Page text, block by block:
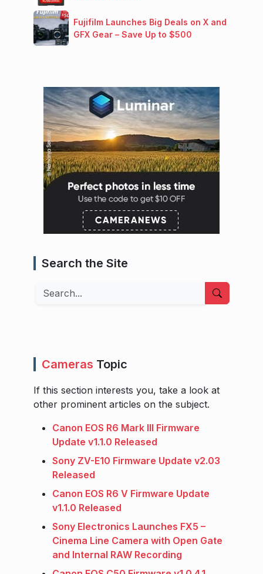
Fujifilm Launches Big Deals on X and
GFX Gear – Save Up to $500
Search the Site
Search
Cameras Topic
If this section interests you, take a look at
other prominent articles on the subject.
Canon EOS R6 Mark III Firmware
Update v1.1.0 Released
Sony ZV-E10 Firmware Update v2.03
Released
Canon EOS R6 V Firmware Update
v1.1.0 Released
Sony Electronics Launches FX5 –
Cinema Line Camera with Open Gate
and Internal RAW Recording